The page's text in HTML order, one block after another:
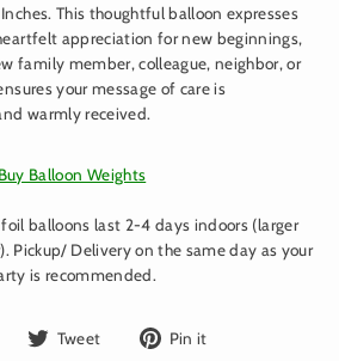
This thoughtful balloon expresses
appreciation for new beginnings,
family member, colleague, neighbor, or
your message of care is
warmly received.
Buy Balloon Weights
balloons last 2-4 days indoors (larger
Pickup/ Delivery on the same day as your
is recommended.
Share Tweet
Tweet Pin it